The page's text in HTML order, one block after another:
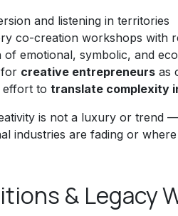
and listening in territories
co-creation workshops with
of emotional, symbolic, and
creative entrepreneurs as
effort to translate complexity
is not a luxury or trend —
industries are fading or
& Legacy